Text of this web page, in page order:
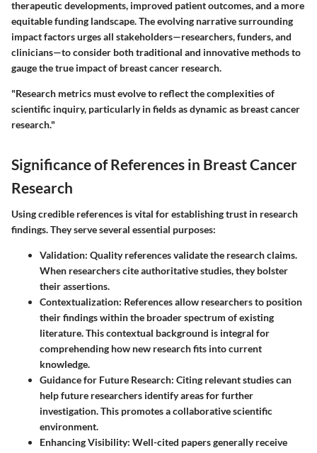
therapeutic developments, improved patient outcomes, and a more
equitable funding landscape. The evolving narrative surrounding
impact factors urges all stakeholders—researchers, funders, and
clinicians—to consider both traditional and innovative methods to
gauge the true impact of breast cancer research.
"Research metrics must evolve to reflect the complexities of
scientific inquiry, particularly in fields as dynamic as breast cancer
research."
Significance of References in Breast Cancer
Research
Using credible references is vital for establishing trust in research
findings. They serve several essential purposes:
Validation: Quality references validate the research claims.
When researchers cite authoritative studies, they bolster
their assertions.
Contextualization: References allow researchers to position
their findings within the broader spectrum of existing
literature. This contextual background is integral for
comprehending how new research fits into current
knowledge.
Guidance for Future Research: Citing relevant studies can
help future researchers identify areas for further
investigation. This promotes a collaborative scientific
environment.
Enhancing Visibility: Well-cited papers generally receive